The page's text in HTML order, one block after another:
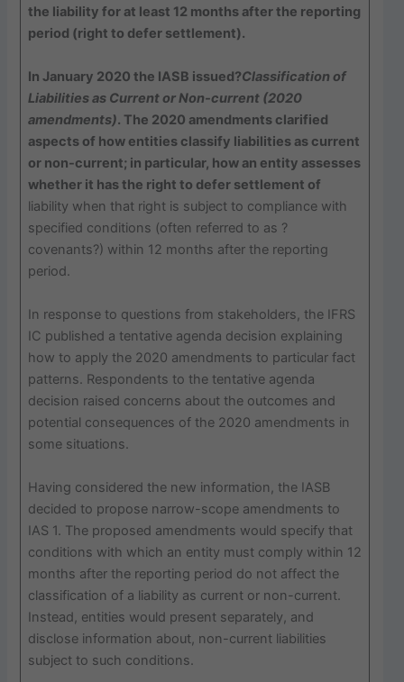
the liability for at least 12 months after the reporting
period (right to defer settlement).
In January 2020 the IASB issued?Classification of
Liabilities as Current or Non-current (2020
amendments). The 2020 amendments clarified
aspects of how entities classify liabilities as current
or non-current; in particular, how an entity assesses
whether it has the right to defer settlement of
liability when that right is subject to compliance with
specified conditions (often referred to as ?
covenants?) within 12 months after the reporting
period.
In response to questions from stakeholders, the IFRS
IC published a tentative agenda decision explaining
how to apply the 2020 amendments to particular fact
patterns. Respondents to the tentative agenda
decision raised concerns about the outcomes and
potential consequences of the 2020 amendments in
some situations.
Having considered the new information, the IASB
decided to propose narrow-scope amendments to
IAS 1. The proposed amendments would specify that
conditions with which an entity must comply within 12
months after the reporting period do not affect the
classification of a liability as current or non-current.
Instead, entities would present separately, and
disclose information about, non-current liabilities
subject to such conditions.